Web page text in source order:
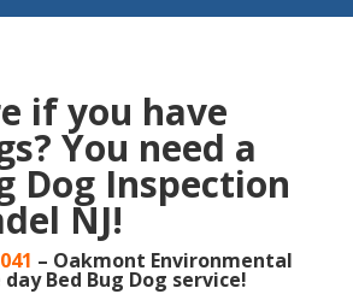
if you have
You need a
Dog Inspection
NJ!
– Oakmont Environmental
Bed Bug Dog service!